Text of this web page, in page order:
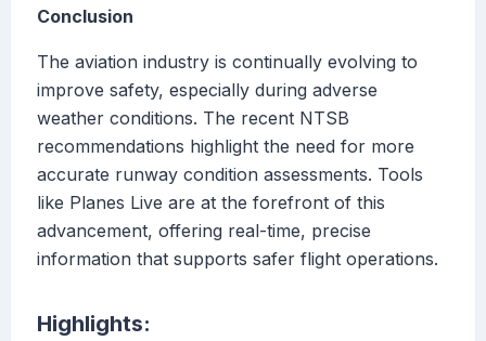
Conclusion
The aviation industry is continually evolving to
improve safety, especially during adverse
weather conditions. The recent NTSB
recommendations highlight the need for more
accurate runway condition assessments. Tools
like Planes Live are at the forefront of this
advancement, offering real-time, precise
information that supports safer flight operations.
Highlights: